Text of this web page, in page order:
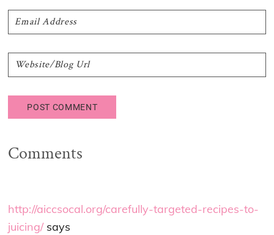
Comments
http://aiccsocal.org/carefully-targeted-recipes-to-
juicing/ says